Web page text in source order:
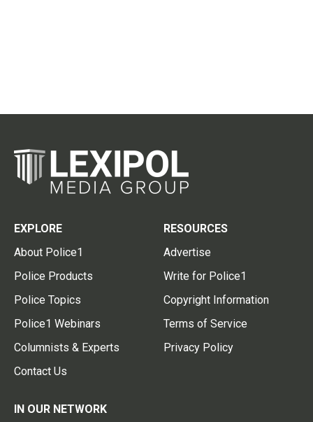
EXPLORE
About Police1
Police Products
Police Topics
Police1 Webinars
Columnists & Experts
Contact Us
RESOURCES
Advertise
Write for Police1
Copyright Information
Terms of Service
Privacy Policy
IN OUR NETWORK